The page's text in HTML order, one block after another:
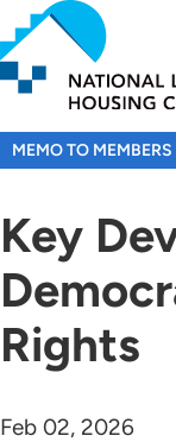
Skip
to
main
content
MEMO TO MEMBERS
Key
Rights
Feb 02, 2026